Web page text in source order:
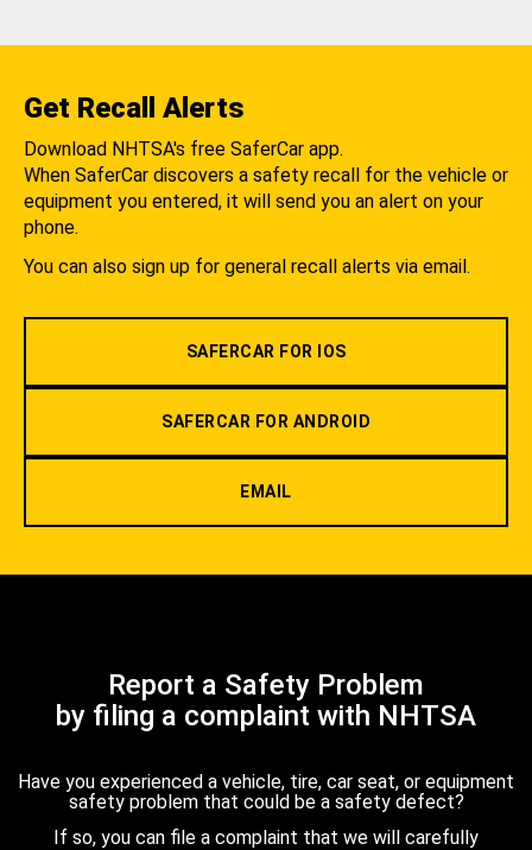
Get Recall Alerts
Download NHTSA's free SaferCar app.
When SaferCar discovers a safety recall for the vehicle or
equipment you entered, it will send you an alert on your
phone.
You can also sign up for general recall alerts via email.
SAFERCAR FOR IOS
SAFERCAR FOR ANDROID
EMAIL
Report a Safety Problem
by filing a complaint with NHTSA
Have you experienced a vehicle, tire, car seat, or equipment
safety problem that could be a safety defect?
If so, you can file a complaint that we will carefully